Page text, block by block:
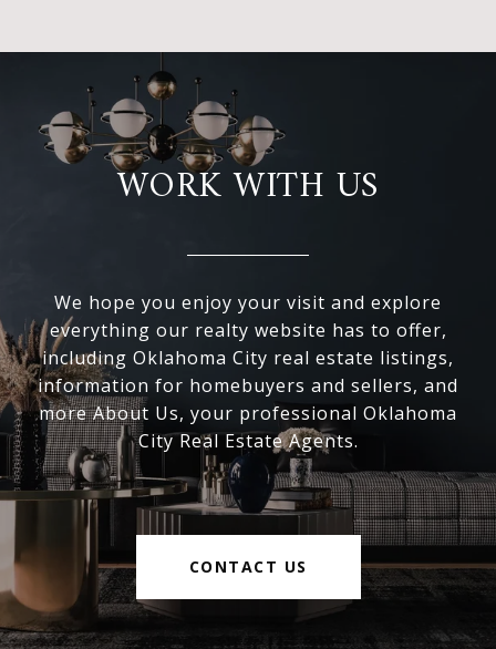
WORK WITH US
We hope you enjoy your visit and explore
everything our realty website has to offer,
including Oklahoma City real estate listings,
information for homebuyers and sellers, and
more About Us, your professional Oklahoma
City Real Estate Agents.
CONTACT US